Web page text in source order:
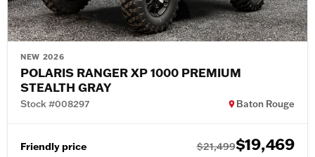
NEW 2026
POLARIS RANGER XP 1000 PREMIUM
STEALTH GRAY
Stock #008297 Baton Rouge
Friendly price $21,499$19,469